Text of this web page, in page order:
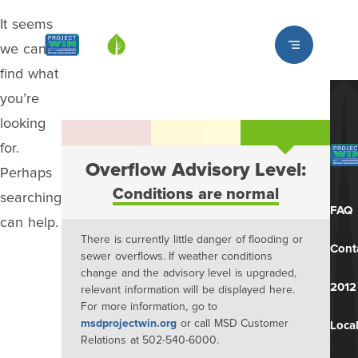
Louisville MSD
It seems
we can’t
find what
you’re
looking
for.
Perhaps
searching
can help.
Overflow Advisory Level:
Conditions are normal
There is currently little danger of flooding or
sewer overflows. If weather conditions
change and the advisory level is upgraded,
relevant information will be displayed here.
For more information, go to
msdprojectwin.org or call MSD Customer
Relations at 502-540-6000.
FAQ